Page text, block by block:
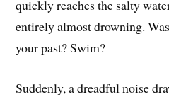
quickly reaches the salty
entirely almost drowning.
your past? Swim?
Suddenly, a dreadful noise